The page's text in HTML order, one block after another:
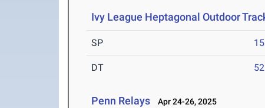
Ivy League Heptagonal Outdoor
SP
DT
Penn Relays Apr 24-26, 2025